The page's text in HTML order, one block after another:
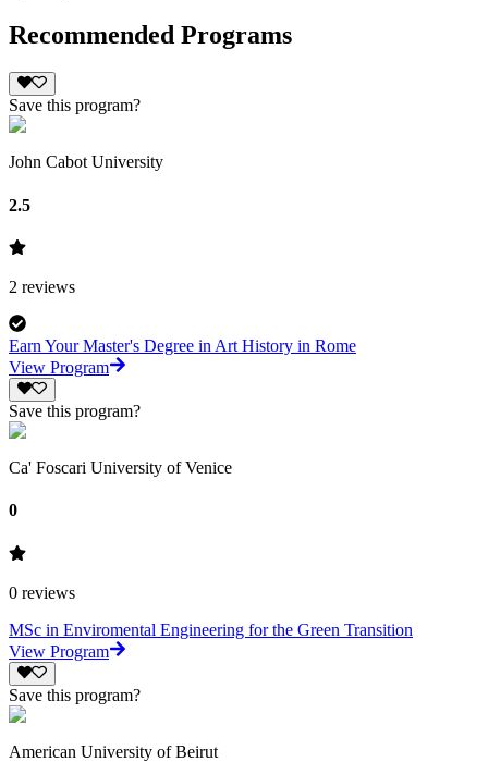
Recommended Programs
Save this program?
John Cabot University
2.5
2 reviews
Earn Your Master's Degree in Art History in Rome
View Program
Save this program?
Ca' Foscari University of Venice
0
0 reviews
MSc in Enviromental Engineering for the Green Transition
View Program
Save this program?
American University of Beirut